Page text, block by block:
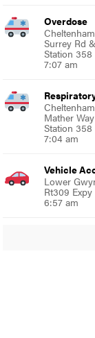
Overdose
Cheltenham
Surrey Rd
Station
7:07 am
Cheltenham
Mather
Station
7:04 am
Vehicle
Lower
Rt309
6:57 am